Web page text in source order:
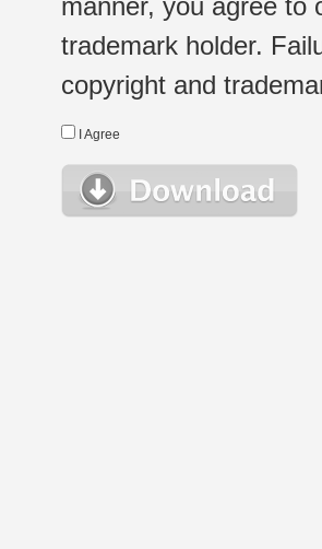
manner, you agree to
trademark holder.
copyright and
I Agree